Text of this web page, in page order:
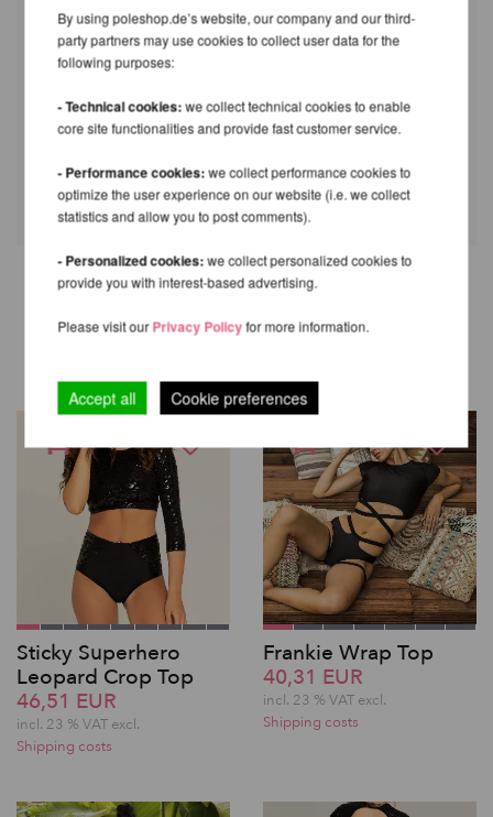
OTHER PRODUCTS OF THE
SAME BRAND
Sticky Superhero
Leopard Crop Top
46,51 EUR
incl. 23 % VAT excl.
Shipping costs
Frankie Wrap Top
40,31 EUR
incl. 23 % VAT excl.
Shipping costs
By using poleshop.de’s website, our company and our third-
party partners may use cookies to collect user data for the
following purposes:
- Technical cookies:we collect technical cookies to enable
core site functionalities and provide fast customer service.
- Performance cookies:we collect performance cookies to
optimize the user experience on our website (i.e. we collect
statistics and allow you to post comments).
- Personalized cookies:we collect personalized cookies to
provide you with interest-based advertising.
Please visit ourPrivacy Policyfor more information.
Accept all Cookie preferences